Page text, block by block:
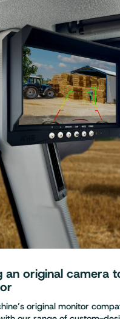
an original camera
original monitor